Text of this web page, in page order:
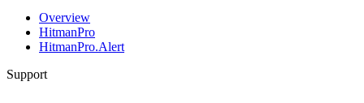
Overview
HitmanPro
HitmanPro.Alert
Support